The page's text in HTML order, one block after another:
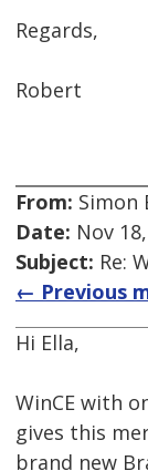
Regards,
Robert
From: Simon
Date: Nov
Subject: Re:
← Previous
Hi Ella,
WinCE with
gives this
brand new